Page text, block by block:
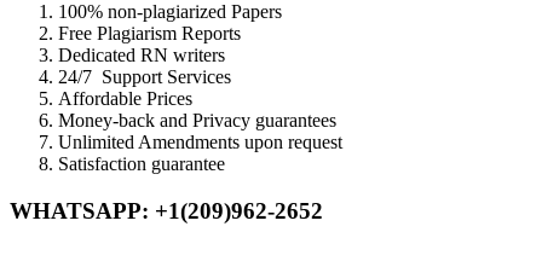
100% non-plagiarized Papers
Free Plagiarism Reports
Dedicated RN writers
24/7 Support Services
Affordable Prices
Money-back and Privacy guarantees
Unlimited Amendments upon request
Satisfaction guarantee
WHATSAPP: +1(209)962-2652